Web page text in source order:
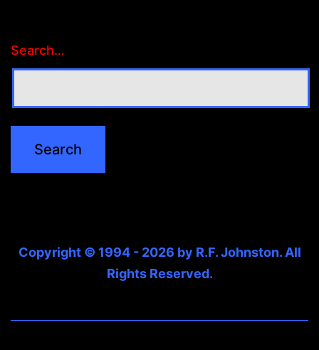
Search…
Copyright © 1994 - 2026 by R.F. Johnston. All
Rights Reserved.